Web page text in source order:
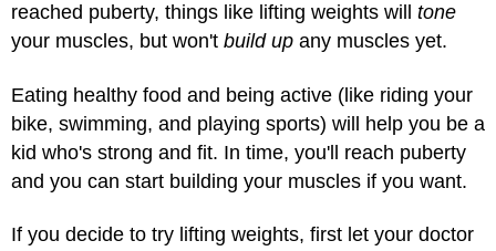
reached puberty, things like lifting weights will tone
your muscles, but won't build up any muscles yet.
Eating healthy food and being active (like riding your
bike, swimming, and playing sports) will help you be a
kid who's strong and fit. In time, you'll reach puberty
and you can start building your muscles if you want.
If you decide to try lifting weights, first let your doctor